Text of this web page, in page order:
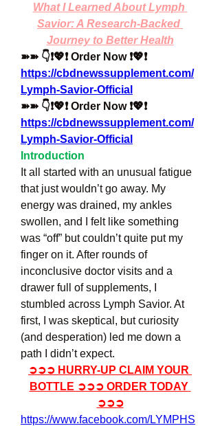
What I Learned About Lymph
Savior: A Research-Backed
Journey to Better Health
➽➽ 👇❗💖❗ Order Now ❗💖❗
https://cbdnewssupplement.com/
Lymph-Savior-Official
➽➽ 👇❗💖❗ Order Now ❗💖❗
https://cbdnewssupplement.com/
Lymph-Savior-Official
Introduction
It all started with an unusual fatigue
that just wouldn’t go away. My
energy was drained, my ankles
swollen, and I felt like something
was “off” but couldn’t quite put my
finger on it. After rounds of
inconclusive doctor visits and a
drawer full of supplements, I
stumbled across Lymph Savior. At
first, I was skeptical, but curiosity
(and desperation) led me down a
path I didn’t expect.
➲➲➲ HURRY-UP CLAIM YOUR
BOTTLE ➲➲➲ ORDER TODAY
➲➲➲
https://www.facebook.com/LYMPHS